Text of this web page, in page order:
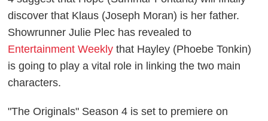
discover that Klaus (Joseph Moran) is her father.
Showrunner Julie Plec has revealed to
Entertainment Weekly that Hayley (Phoebe Tonkin)
is going to play a vital role in linking the two main
characters.
"The Originals" Season 4 is set to premiere on